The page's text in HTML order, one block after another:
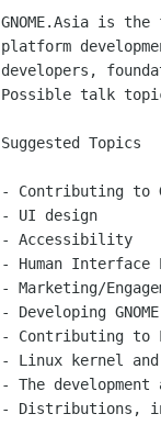
GNOME.Asia is
platform
developers,
Possible talk
Suggested Topics
- Contributing to
- UI design
- Accessibility
- Human Interface
- Marketing/
- Developing
- Contributing to
- Linux kernel and
- The
- Distributions,